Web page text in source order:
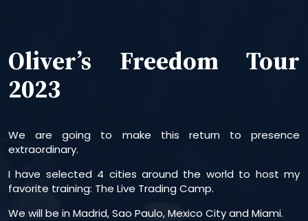
Oliver’s Freedom Tour
2023
We are going to make this return to presence
extraordinary.
I have selected 4 cities around the world to host my
favorite training: The Live Trading Camp.
We will be in Madrid, Sao Paulo, Mexico City and Miami.